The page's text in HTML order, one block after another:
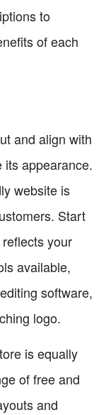
to
of each
and align with
its appearance.
website is
Start
your
available,
software,
logo.
is equally
of free and
and